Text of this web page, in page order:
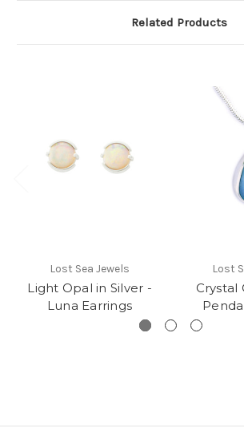
Related Products
Lost Sea Jewels
Light Opal in Silver -
Luna Earrings
Lost
Crystal